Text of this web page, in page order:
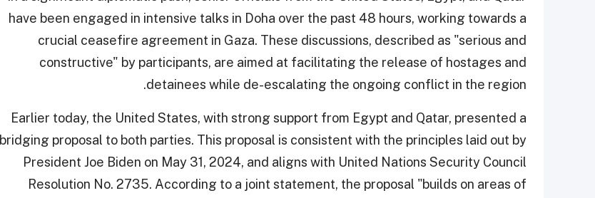
have been engaged in intensive talks in Doha over the past 48 hours, working towards a
crucial ceasefire agreement in Gaza. These discussions, described as "serious and
constructive" by participants, are aimed at facilitating the release of hostages and
detainees while de-escalating the ongoing conflict in the region.
Earlier today, the United States, with strong support from Egypt and Qatar, presented a
bridging proposal to both parties. This proposal is consistent with the principles laid out by
President Joe Biden on May 31, 2024, and aligns with United Nations Security Council
Resolution No. 2735. According to a joint statement, the proposal "builds on areas of